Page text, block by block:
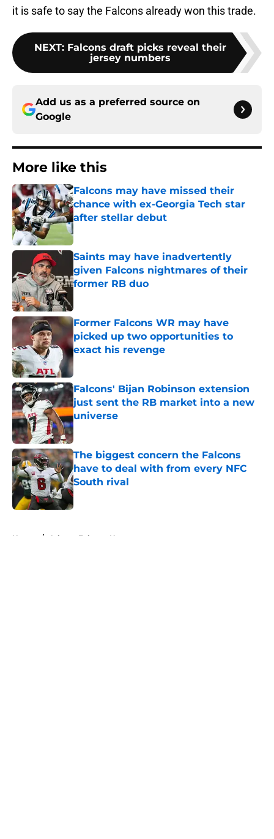
it is safe to say the Falcons already won this trade.
NEXT: Falcons draft picks reveal their
jersey numbers
Add us as a preferred source on
Google
More like this
Falcons may have missed their
chance with ex-Georgia Tech star
after stellar debut
Published by on Invalid Date
Saints may have inadvertently
given Falcons nightmares of their
former RB duo
Former Falcons WR may have
picked up two opportunities to
exact his revenge
Published by on Invalid Date
Falcons' Bijan Robinson extension
just sent the RB market into a new
universe
Published by on Invalid Date
The biggest concern the Falcons
have to deal with from every NFC
South rival
Published by on Invalid Date
Home / Atlanta Falcons News